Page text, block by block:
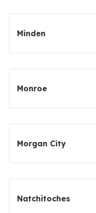
Minden
Monroe
Morgan City
Natchitoches